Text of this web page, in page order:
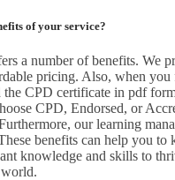
of your service?
a number of benefits. We
pricing. Also, when you
CPD certificate in pdf
CPD, Endorsed, or
our learning
benefits can help you to
knowledge and skills to